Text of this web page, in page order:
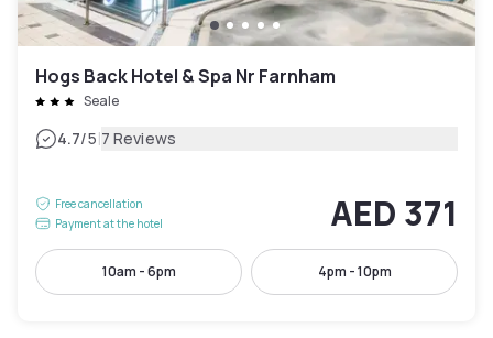
Hogs Back Hotel & Spa Nr Farnham
Seale
4.7/5|7 Reviews
Free cancellation
Payment at the hotel
AED 371
10am - 6pm 4pm - 10pm